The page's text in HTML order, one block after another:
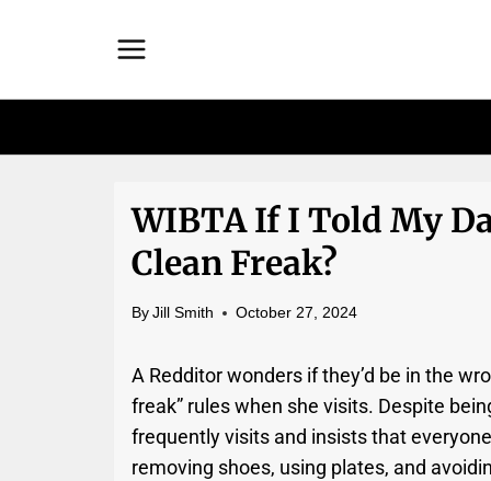
WIBTA If I Told My
Clean Freak?
By Jill Smith October 27, 2024
A Redditor wonders if they’d be in the
freak” rules when she visits. Despite
frequently visits and insists that
removing shoes, using plates, and